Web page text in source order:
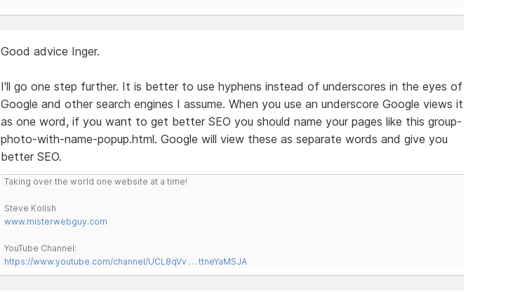
Good advice Inger.
I'll go one step further. It is better to use hyphens instead of underscores in the eyes of
Google and other search engines I assume. When you use an underscore Google views it
as one word, if you want to get better SEO you should name your pages like this group-
photo-with-name-popup.html. Google will view these as separate words and give you
better SEO.
Taking over the world one website at a time!
Steve Kolish
www.misterwebguy.com
YouTube Channel:
https://www.youtube.com/channel/UCL8qVv … ttneYaMSJA